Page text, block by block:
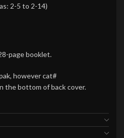
2-5 to 2-14)
page booklet.
however cat#
the bottom of back cover.